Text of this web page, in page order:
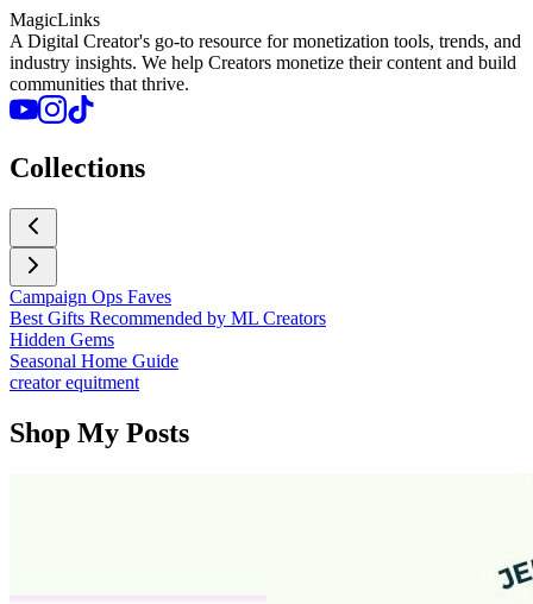
MagicLinks
A Digital Creator's go-to resource for monetization tools, trends, and
industry insights. We help Creators monetize their content and build
communities that thrive.
Collections
Campaign Ops Faves
Best Gifts Recommended by ML Creators
Hidden Gems
Seasonal Home Guide
creator equitment
Shop My Posts